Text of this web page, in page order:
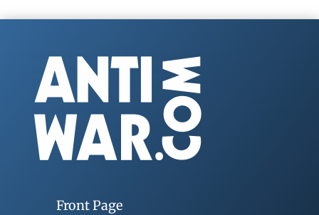
Front Page